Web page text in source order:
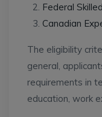
Federal
Canadian
The eligibility
general,
requirements in
education, work